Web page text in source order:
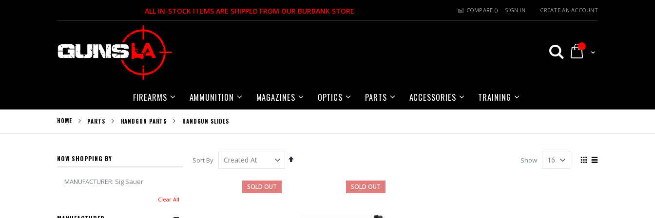
to
ALL IN-STOCK ITEMS ARE SHIPPED FROM OUR BURBANK STORE COMPARE () SIGN IN CREATE AN ACCOUNT
My Cart
FIREARMS AMMUNITION MAGAZINES OPTICS PARTS ACCESSORIES TRAINING
HOME PARTS HANDGUN PARTS HANDGUN SLIDES
Sort By
Set
View
Show
SOLD OUT SOLD OUT
NOW SHOPPING BY
MANUFACTURER Sig Sauer
Clear All